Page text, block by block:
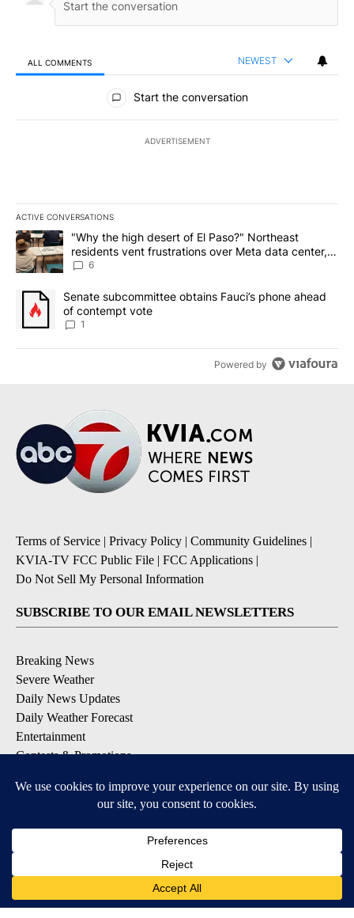
ALL COMMENTS NEWEST
All Comments
Start the conversation
ADVERTISEMENT
ACTIVE CONVERSATIONS
The following is a list of the most commented articles in the last
A trending article titled ""Why the high desert of El Paso?"
"Why the high desert of El Paso?" Northeast
residents vent frustrations over Meta data center,
utilities
6
A trending article titled "Senate subcommittee obtains Fauci’s
Senate subcommittee obtains Fauci’s phone ahead
of contempt vote
1
Powered by
Terms of Service | Privacy Policy | Community Guidelines |
KVIA-TV FCC Public File | FCC Applications |
Do Not Sell My Personal Information
SUBSCRIBE TO OUR EMAIL NEWSLETTERS
Breaking News
Severe Weather
Daily News Updates
Daily Weather Forecast
Entertainment
Contests & Promotions
DOWNLOAD OUR APPS
Available for iOS and Android